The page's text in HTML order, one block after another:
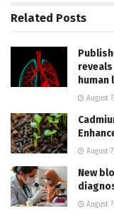
Related Posts
human
August
August
New
August